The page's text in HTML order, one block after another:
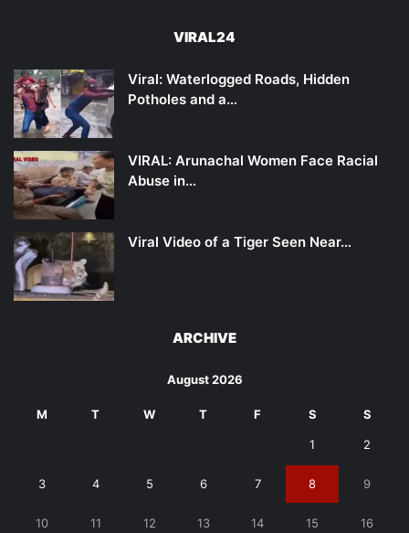
VIRAL24
Viral: Waterlogged Roads, Hidden
Potholes and a…
VIRAL: Arunachal Women Face Racial
Abuse in…
Viral Video of a Tiger Seen Near…
ARCHIVE
August 2026
M T W T F S S
1 2
3 4 5 6 7 8 9
10 11 12 13 14 15 16